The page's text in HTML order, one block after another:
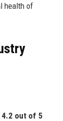
health of
4.2 out of 5